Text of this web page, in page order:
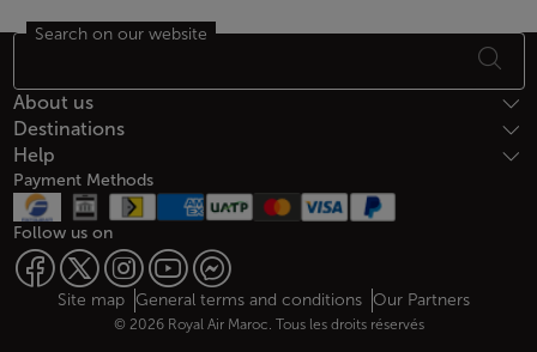
Footer Sitemap
Search on our website
About us
Destinations
Help
Payment Methods
Follow us on
Web map links
$Title.getData()
Site map General terms and conditions Our Partners
© 2026 Royal Air Maroc. Tous les droits réservés